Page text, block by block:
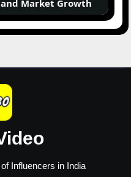
Market Growth
Influencers in India